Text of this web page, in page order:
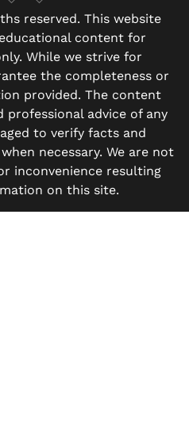
reserved. This website
content for
While we strive for
the completeness or
provided. The content
advice of any
to verify facts and
necessary. We are not
inconvenience resulting
on this site.